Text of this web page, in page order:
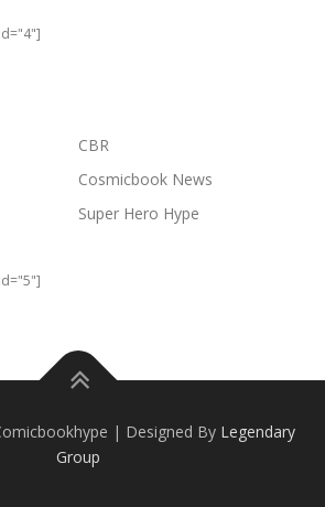
CBR
Cosmicbook News
Super Hero Hype
| Designed By Legendary
Group